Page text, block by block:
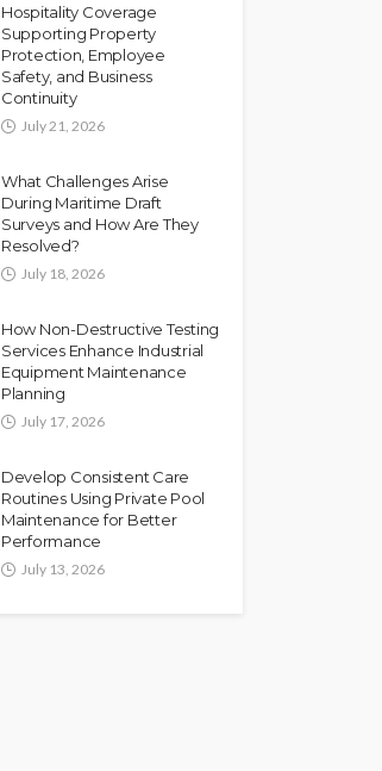
Hospitality Coverage
Supporting Property
Protection, Employee
Safety, and Business
Continuity
July 21, 2026
What Challenges Arise
During Maritime Draft
Surveys and How Are They
Resolved?
July 18, 2026
How Non-Destructive Testing
Services Enhance Industrial
Equipment Maintenance
Planning
July 17, 2026
Develop Consistent Care
Routines Using Private Pool
Maintenance for Better
Performance
July 13, 2026